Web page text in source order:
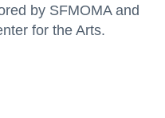
by SFMOMA and
for the Arts.